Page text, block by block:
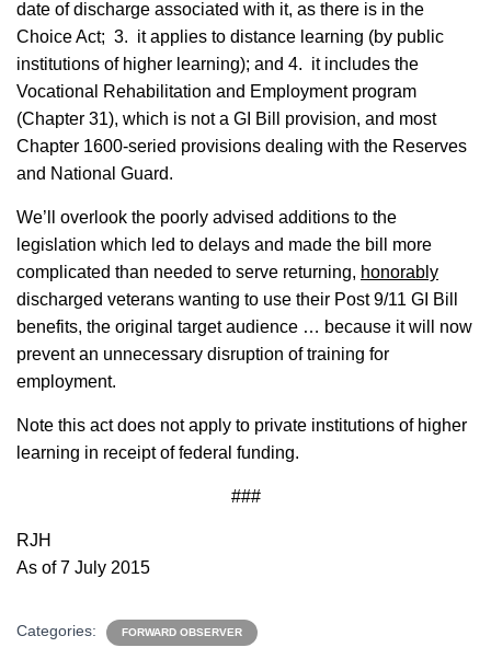
date of discharge associated with it, as there is in the
Choice Act; 3. it applies to distance learning (by public
institutions of higher learning); and 4. it includes the
Vocational Rehabilitation and Employment program
(Chapter 31), which is not a GI Bill provision, and most
Chapter 1600-seried provisions dealing with the Reserves
and National Guard.
We’ll overlook the poorly advised additions to the
legislation which led to delays and made the bill more
complicated than needed to serve returning, honorably
discharged veterans wanting to use their Post 9/11 GI Bill
benefits, the original target audience … because it will now
prevent an unnecessary disruption of training for
employment.
Note this act does not apply to private institutions of higher
learning in receipt of federal funding.
###
RJH
As of 7 July 2015
Categories: FORWARD OBSERVER